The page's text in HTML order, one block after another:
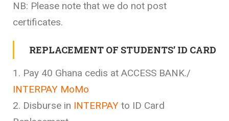
NB: Please note that we do not post
certificates.
REPLACEMENT OF STUDENTS’ ID CARD
1. Pay 40 Ghana cedis at ACCESS BANK./
INTERPAY MoMo
2. Disburse in INTERPAY to ID Card